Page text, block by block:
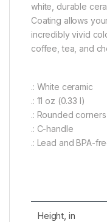
white, durable
Coating allows
incredibly vivid
coffee, tea, and
.: White ceramic
.: 11 oz (0.33 l)
.: Rounded corners
.: C-handle
.: Lead and BPA-
Height, in